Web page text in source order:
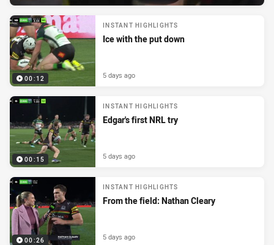
00:12
INSTANT HIGHLIGHTS
Ice with the put down
5 days ago
00:15
INSTANT HIGHLIGHTS
Edgar's first NRL try
5 days ago
00:26
INSTANT HIGHLIGHTS
From the field: Nathan Cleary
5 days ago